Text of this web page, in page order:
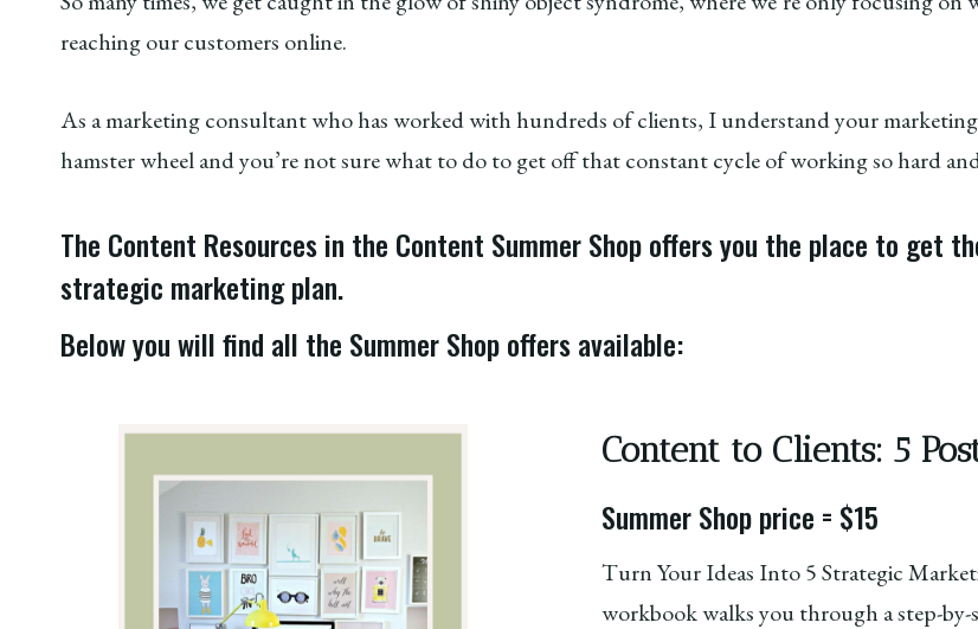
reaching our customers online.
As a marketing consultant who has worked with hundreds of clients, I understand your
hamster wheel and you’re not sure what to do to get off that constant cycle of working so hard
The Content Resources in the Content Summer Shop offers you the place to get
strategic marketing plan.
Below you will find all the Summer Shop offers available:
Content to Clients: 5
Summer Shop price = $15
Turn Your Ideas Into 5 Strategic
workbook walks you through a step-